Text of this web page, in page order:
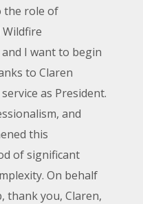
the role of
I want to begin
to Claren
as President.
and
this
of significant
On behalf
thank you, Claren,